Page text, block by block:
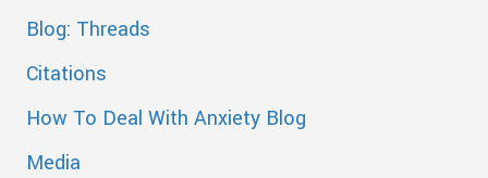
Blog: Threads
Citations
How To Deal With Anxiety Blog
Media